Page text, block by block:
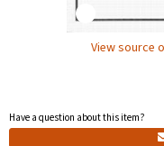
View source
Have a question about this item?